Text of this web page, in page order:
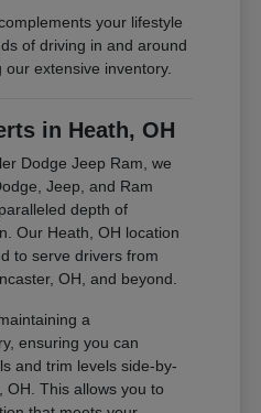
your lifestyle
of driving in and around
extensive inventory.
in Heath, OH
Dodge Jeep Ram, we
Jeep, and Ram
depth of
Our Heath, OH location
to serve drivers from
OH, and beyond.
a
ensuring you can
and trim levels side-by-
OH. This allows you to